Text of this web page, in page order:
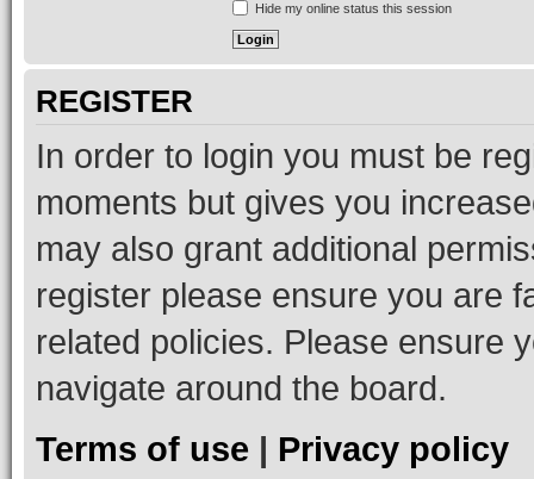
Hide my online status this session
REGISTER
In order to login you must be
moments but gives you
may also grant additional
register please ensure you are
related policies. Please ensure
navigate around the board.
Terms of use | Privacy policy